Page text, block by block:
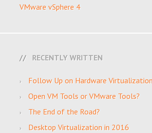
VMware vSphere 4
RECENTLY WRITTEN
Follow Up on Hardware Virtualization
Open VM Tools or VMware Tools?
The End of the Road?
Desktop Virtualization in 2016